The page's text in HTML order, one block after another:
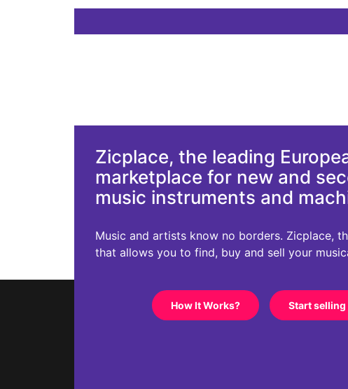
Zicplace, the leading
marketplace for new and
music instruments and
Music and artists know no borders. Zicplace,
that allows you to find, buy and sell your
How It Works? Start